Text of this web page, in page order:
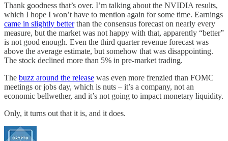
Thank goodness that’s over. I’m talking about the NVIDIA results,
which I hope I won’t have to mention again for some time. Earnings
came in slightly betterthan the consensus forecast on nearly every
measure, but the market was not happy with that, apparently “better”
is not good enough. Even the third quarter revenue forecast was
above the average estimate, but somehow that was disappointing.
The stock declined more than 5% in pre-market trading.
The buzz around the release was even more frenzied than FOMC
meetings or jobs day, which is nuts – it’s a company, not an
economic bellwether, and it’s not going to impact monetary liquidity.
Only, it turns out that it is, and it does.